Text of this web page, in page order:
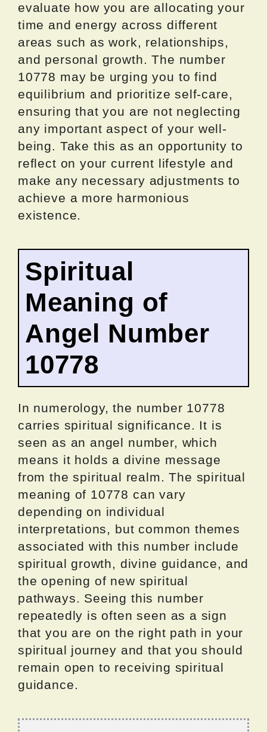
evaluate how you are allocating your
time and energy across different
areas such as work, relationships,
and personal growth. The number
10778 may be urging you to find
equilibrium and prioritize self-care,
ensuring that you are not neglecting
any important aspect of your well-
being. Take this as an opportunity to
reflect on your current lifestyle and
make any necessary adjustments to
achieve a more harmonious
existence.
Spiritual
Meaning of
Angel Number
10778
In numerology, the number 10778
carries spiritual significance. It is
seen as an angel number, which
means it holds a divine message
from the spiritual realm. The spiritual
meaning of 10778 can vary
depending on individual
interpretations, but common themes
associated with this number include
spiritual growth, divine guidance, and
the opening of new spiritual
pathways. Seeing this number
repeatedly is often seen as a sign
that you are on the right path in your
spiritual journey and that you should
remain open to receiving spiritual
guidance.